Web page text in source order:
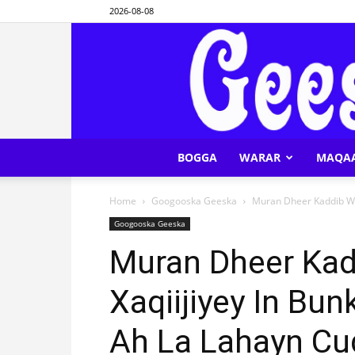
2026-08-08
BOGGA WARAR
Home Googooska Geeska Muran Dheer Kaddib
Googooska Geeska
Muran Dheer
Xaqiijiyey In
Ah La Lahayn